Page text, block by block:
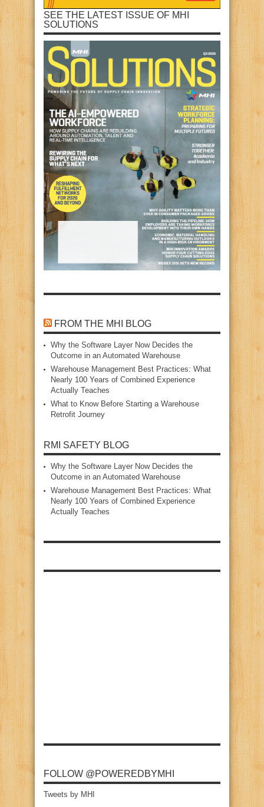
SEE THE LATEST ISSUE OF MHI
SOLUTIONS
FROM THE MHI BLOG
Why the Software Layer Now Decides the
Outcome in an Automated Warehouse
Warehouse Management Best Practices: What
Nearly 100 Years of Combined Experience
Actually Teaches
What to Know Before Starting a Warehouse
Retrofit Journey
RMI SAFETY BLOG
Why the Software Layer Now Decides the
Outcome in an Automated Warehouse
Warehouse Management Best Practices: What
Nearly 100 Years of Combined Experience
Actually Teaches
FOLLOW @POWEREDBYMHI
Tweets by MHI